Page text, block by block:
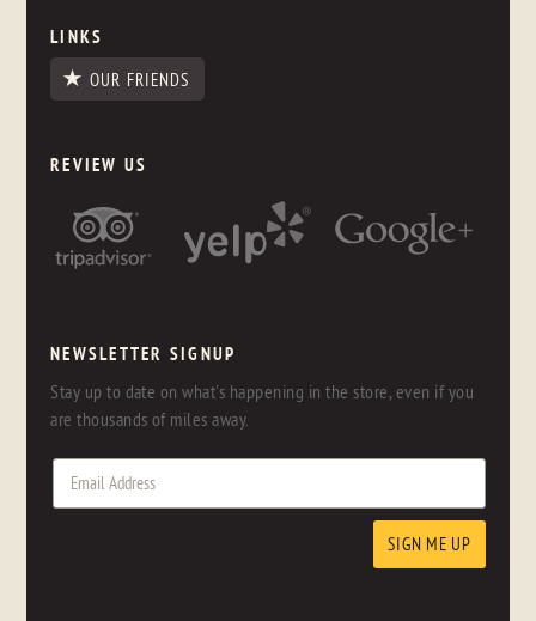
LINKS
OUR FRIENDS
REVIEW US
NEWSLETTER SIGNUP
Stay up to date on what's happening in the store, even if you
are thousands of miles away.